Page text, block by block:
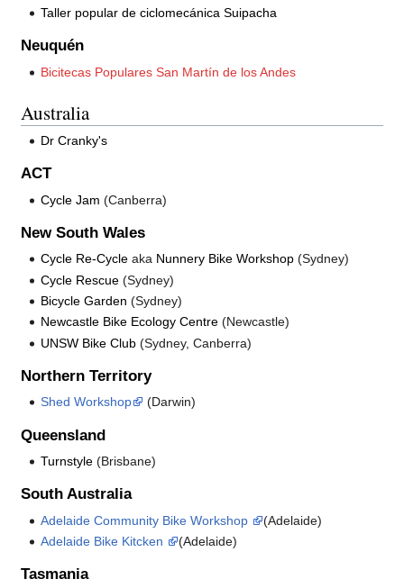
Taller popular de ciclomecánica Suipacha
Neuquén
Bicitecas Populares San Martín de los Andes
Australia
Dr Cranky's
ACT
Cycle Jam (Canberra)
New South Wales
Cycle Re-Cycle aka Nunnery Bike Workshop (Sydney)
Cycle Rescue (Sydney)
Bicycle Garden (Sydney)
Newcastle Bike Ecology Centre (Newcastle)
UNSW Bike Club (Sydney, Canberra)
Northern Territory
Shed Workshop (Darwin)
Queensland
Turnstyle (Brisbane)
South Australia
Adelaide Community Bike Workshop
(Adelaide)
Adelaide Bike Kitcken
(Adelaide)
Tasmania